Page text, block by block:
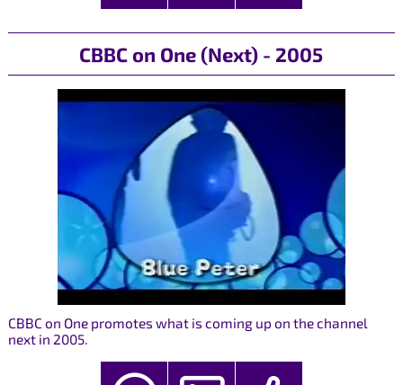
CBBC on One (Next) - 2005
CBBC on One promotes what is coming up on the channel
next in 2005.